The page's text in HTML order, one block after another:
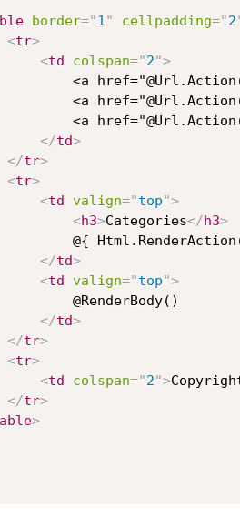
border="1" cellpadding="2
<tr>
<td colspan="2">
<a
<a
<a
</td>
</tr>
<tr>
<td valign="top">
<h3>Categories</h3>
@{
</td>
<td valign="top">
@RenderBody()
</td>
</tr>
<tr>
<td colspan="2">
</tr>
>